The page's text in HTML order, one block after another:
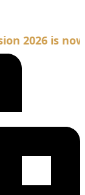
2026 is